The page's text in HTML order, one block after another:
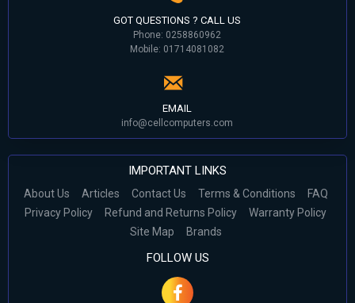
GOT QUESTIONS ? CALL US
Phone: 0258860962
Mobile: 01714081082
EMAIL
info@cellcomputers.com
IMPORTANT LINKS
About Us Articles Contact Us Terms & Conditions
FAQ
Privacy Policy
Refund and Returns Policy
Warranty Policy
Site Map
Brands
FOLLOW US